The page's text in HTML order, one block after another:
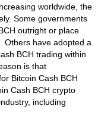
worldwide, the
Some governments
outright or place
Others have adopted a
BCH trading within
is that
Bitcoin Cash BCH
Cash BCH crypto
including